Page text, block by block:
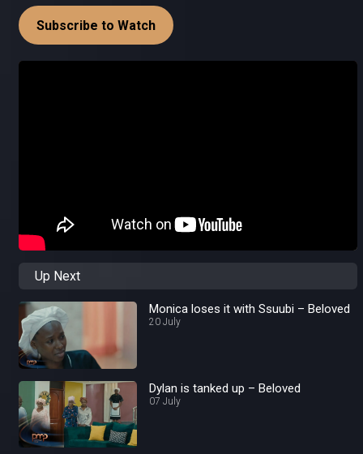
Subscribe to Watch
Up Next
Monica loses it with Ssuubi – Beloved
20 July
Dylan is tanked up – Beloved
07 July